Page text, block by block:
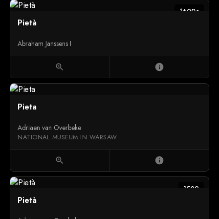
1600c
Pietà
Abraham Janssens I
zoom_in info
Pieta
Adriaen van Overbeke
NATIONAL MUSEUM IN WARSAW
zoom_in info
1509
Pietà